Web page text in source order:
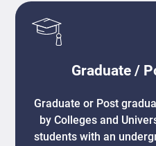
Graduate /
Graduate or Post
by Colleges and
students with an